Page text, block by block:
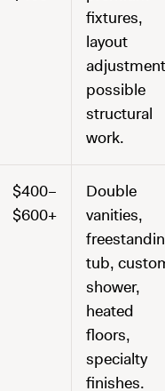
fixtures,
layout
possible
structural
work.
$400–
$600+
Double
vanities,
tub,
shower,
heated
floors,
specialty
finishes.